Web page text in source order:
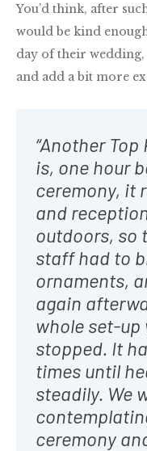
You’d think, after
would be kind
day of their
and add a bit more
“Another
is, one hour
ceremony, it
and
outdoors, so
staff had to
ornaments,
again
whole set-up
stopped. It
times until
steadily. We
ceremony